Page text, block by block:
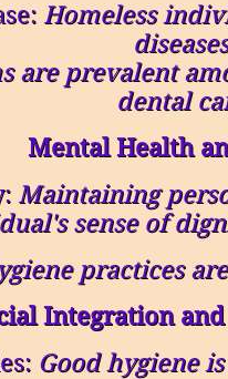
Homeless
are prevalent
dental
Mental Health
Maintaining
sense of
practices
Integration
Good hygiene